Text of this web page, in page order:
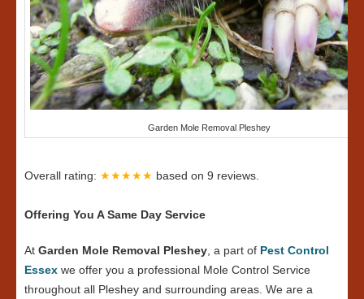
Garden Mole Removal Pleshey
Overall rating: ★★★★★ based on 9 reviews.
Offering You A Same Day Service
At Garden Mole Removal Pleshey , a part of Pest Control
Essex we offer you a professional Mole Control Service
throughout all Pleshey and surrounding areas. We are a